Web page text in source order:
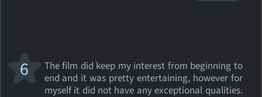
The film did keep my interest from beginning to
end and it was pretty entertaining, however for
myself it did not have any exceptional qualities.
6